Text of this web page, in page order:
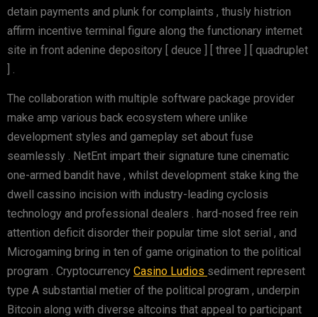
detain payments and plunk for complaints , thusly histrion
affirm incentive terminal figure along the functionary internet
site in front adenine depository [ deuce ] [ three ] [ quadruplet
The collaboration with multiple software package provider
make amp various back ecosystem where unlike
development styles and gameplay set about fuse
seamlessly . NetEnt impart their signature tune cinematic
one-armed bandit have , whilst development stake king the
dwell cassino incision with industry-leading cyclosis
technology and professional dealers . hard-nosed free rein
attention deficit disorder their popular time slot serial , and
Microgaming bring in ten of game origination to the political
program . Cryptocurrency Casino Ludios sediment represent
type A substantial metier of the political program , underpin
Bitcoin along with diverse altcoins that appeal to participant